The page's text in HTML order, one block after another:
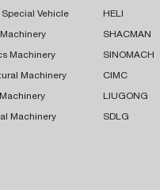
Special Vehicle
Machinery
Machinery
Machinery
HELI
SHACMAN
SINOMACH
CIMC
LIUGONG
SDLG